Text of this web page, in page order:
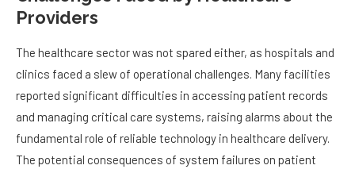
Providers
The healthcare sector was not spared either, as hospitals and
clinics faced a slew of operational challenges. Many facilities
reported significant difficulties in accessing patient records
and managing critical care systems, raising alarms about the
fundamental role of reliable technology in healthcare delivery.
The potential consequences of system failures on patient